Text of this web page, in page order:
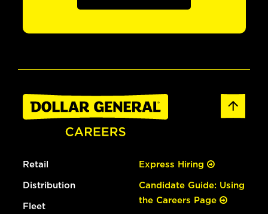
Retail
Distribution
Fleet
Express Hiring
Candidate Guide: Using
the Careers Page